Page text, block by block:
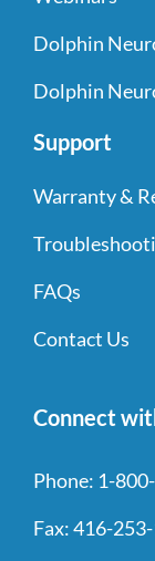
Dolphin
Dolphin
Support
Warranty &
FAQs
Contact Us
Connect
Phone: 1-
Fax:416-